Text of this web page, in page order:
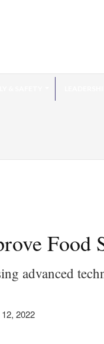
Food
advanced
2022